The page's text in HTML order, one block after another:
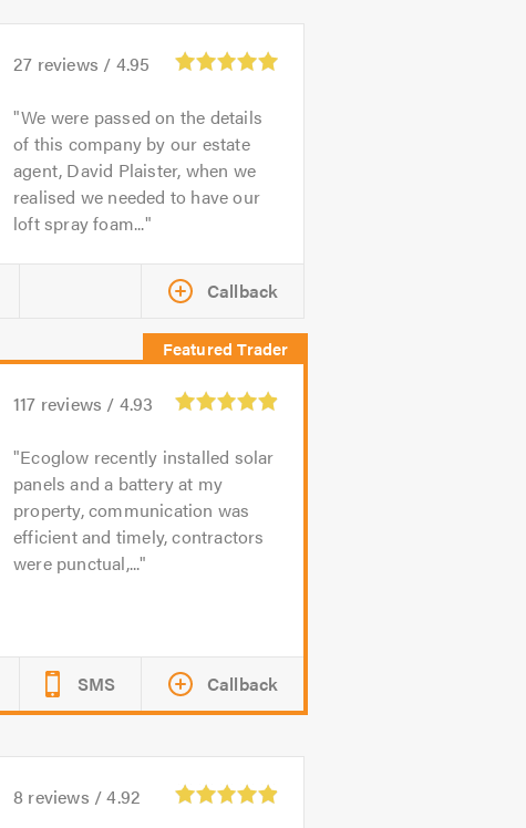
27 reviews / 4.95
We were passed on the details
of this company by our estate
agent, David Plaister, when we
realised we needed to have our
loft spray foam...
Callback
117 reviews / 4.93
Ecoglow recently installed solar
panels and a battery at my
property, communication was
efficient and timely, contractors
were punctual,...
SMS Callback
8 reviews /4.92